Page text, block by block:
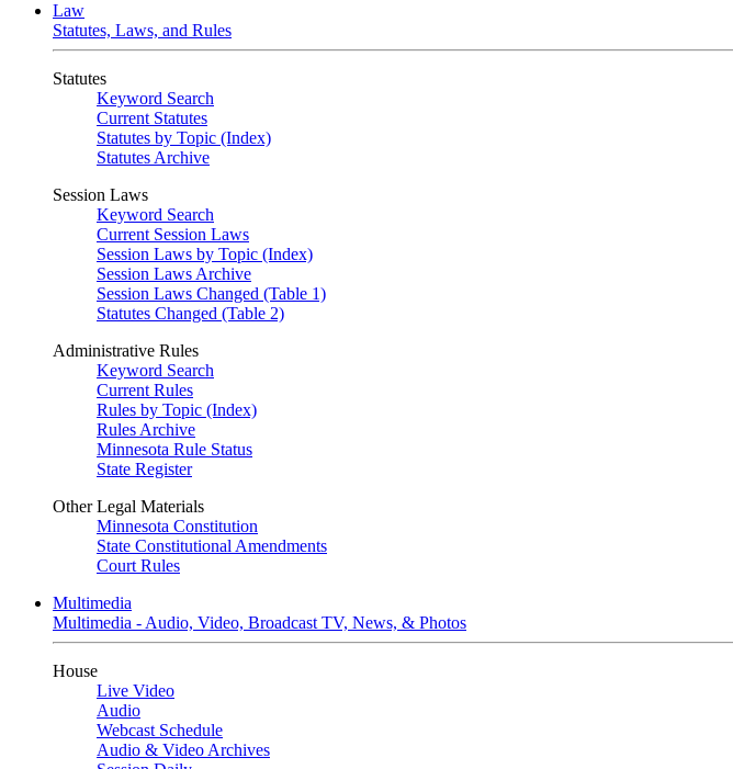
Law
Statutes, Laws, and Rules
Statutes
Keyword Search
Current Statutes
Statutes by Topic (Index)
Statutes Archive
Session Laws
Keyword Search
Current Session Laws
Session Laws by Topic (Index)
Session Laws Archive
Session Laws Changed (Table 1)
Statutes Changed (Table 2)
Administrative Rules
Keyword Search
Current Rules
Rules by Topic (Index)
Rules Archive
Minnesota Rule Status
State Register
Other Legal Materials
Minnesota Constitution
State Constitutional Amendments
Court Rules
Multimedia
Multimedia - Audio, Video, Broadcast TV, News, & Photos
House
Live Video
Audio
Webcast Schedule
Audio & Video Archives